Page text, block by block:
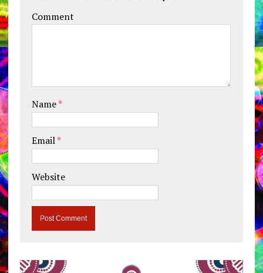
Comment
Name*
Email*
Website